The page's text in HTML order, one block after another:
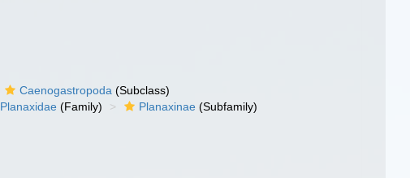
Caenogastropoda (Subclass)
Planaxidae (Family) Planaxinae (Subfamily)